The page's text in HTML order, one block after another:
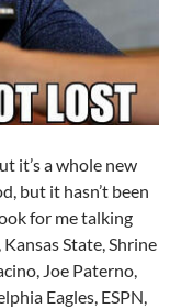
it’s a whole new
but it hasn’t been
for me talking
State, Shrine
Joe Paterno,
Eagles, ESPN,